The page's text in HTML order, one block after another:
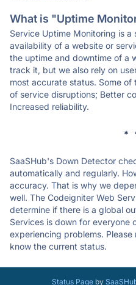
What is "Uptime
Service Uptime Monitoring is
availability of a website or
the uptime and downtime of a
track it, but we also rely on
most accurate status. Some
of service disruptions; Better
Increased reliability.
*
SaaSHub's Down Detector
automatically and regularly.
accuracy. That is why we
well. The Codeigniter Web
determine if there is a global
Services is down for everyone
experiencing problems.
know the current status.
Status Pageby